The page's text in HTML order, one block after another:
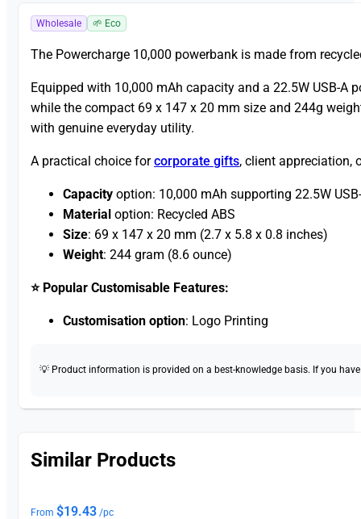
Wholesale 🌱 Eco
The Powercharge 10,000 powerbank is made from
Equipped with 10,000 mAh capacity and a 22.5W USB-
while the compact 69 x 147 x 20 mm size and 244g
with genuine everyday utility.
A practical choice forcorporate gifts, client appreciation,
Capacity option: 10,000 mAh supporting 22.5W
Material option: Recycled ABS
Size: 69 x 147 x 20 mm (2.7 x 5.8 x 0.8 inches)
Weight: 244 gram (8.6 ounce)
⭐ Popular Customisable Features:
Customisation option: Logo Printing
💡 Product information is provided on a best-knowledge basis. If you
Similar Products
From $19.43 /pc